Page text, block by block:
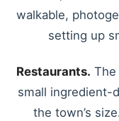
walkable,
setting up
Restaurants.
small ingredient-
the town’s